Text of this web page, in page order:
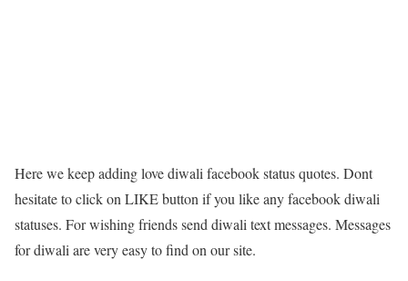
Here we keep adding love diwali facebook status quotes. Dont
hesitate to click on LIKE button if you like any facebook diwali
statuses. For wishing friends send diwali text messages. Messages
for diwali are very easy to find on our site.